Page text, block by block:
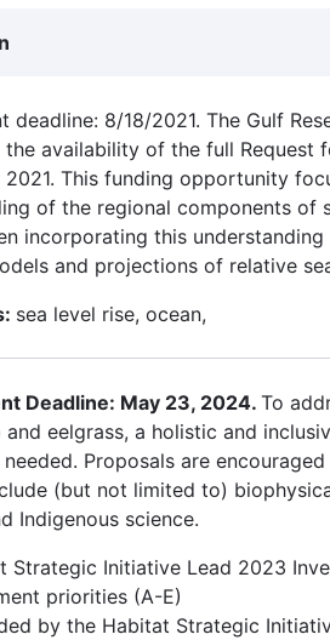
deadline: 8/18/2021. The Gulf
the availability of the full Request
2021. This funding opportunity
of the regional components of
incorporating this
and projections of relative
sea level rise, ocean,
Deadline: May 23, 2024. To
eelgrass, a holistic and
needed. Proposals are
(but not limited to)
Indigenous science.
Strategic Initiative Lead 2023
priorities (A-E)
by the Habitat Strategic